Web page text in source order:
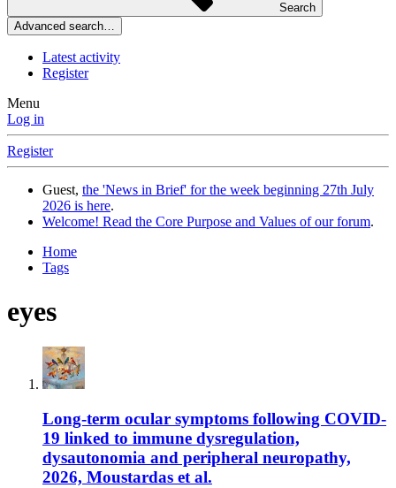
Search
Advanced search…
Latest activity
Register
Menu
Log in
Register
Guest, the 'News in Brief' for the week beginning 27th July
2026 is here.
Welcome! Read the Core Purpose and Values of our forum.
Home
Tags
eyes
Long-term ocular symptoms following COVID-
19 linked to immune dysregulation,
dysautonomia and peripheral neuropathy,
2026, Moustardas et al.